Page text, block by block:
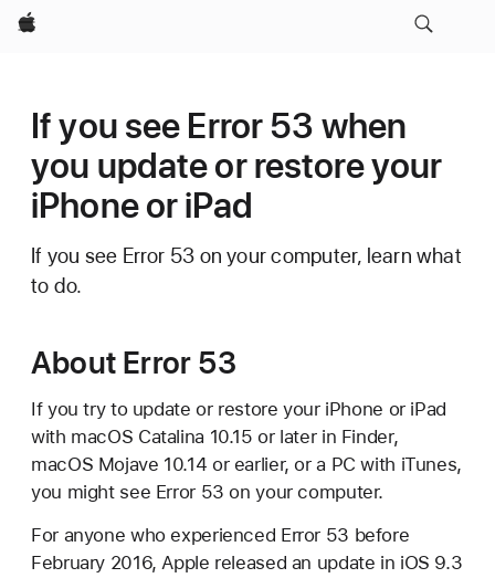
Apple
If you see Error 53 when
you update or restore your
iPhone or iPad
If you see Error 53 on your computer, learn what
to do.
About Error 53
If you try to update or restore your iPhone or iPad
with macOS Catalina 10.15 or later in Finder,
macOS Mojave 10.14 or earlier, or a PC with iTunes,
you might see Error 53 on your computer.
For anyone who experienced Error 53 before
February 2016, Apple released an update in iOS 9.3